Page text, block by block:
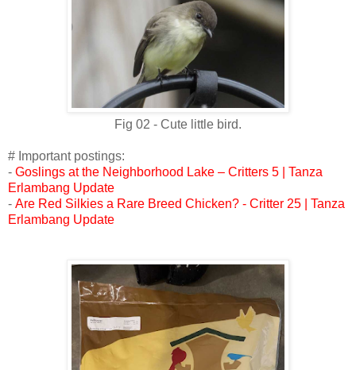
Fig 02 - Cute little bird.
# Important postings:
- Goslings at the Neighborhood Lake – Critters 5 | Tanza
Erlambang Update
- Are Red Silkies a Rare Breed Chicken? - Critter 25 | Tanza
Erlambang Update